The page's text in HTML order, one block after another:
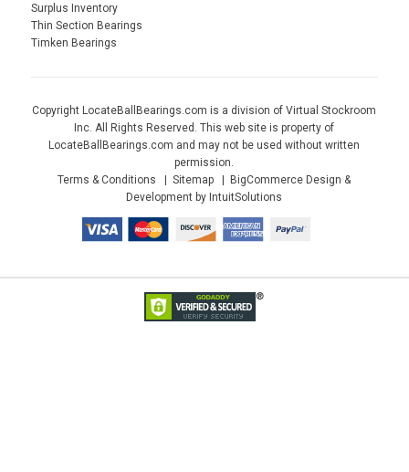
Surplus Inventory
Thin Section Bearings
Timken Bearings
Copyright LocateBallBearings.com is a division of Virtual Stockroom
Inc. All Rights Reserved. This web site is property of
LocateBallBearings.com and may not be used without written
permission.
Terms & Conditions
Sitemap
BigCommerce Design &
Development by IntuitSolutions